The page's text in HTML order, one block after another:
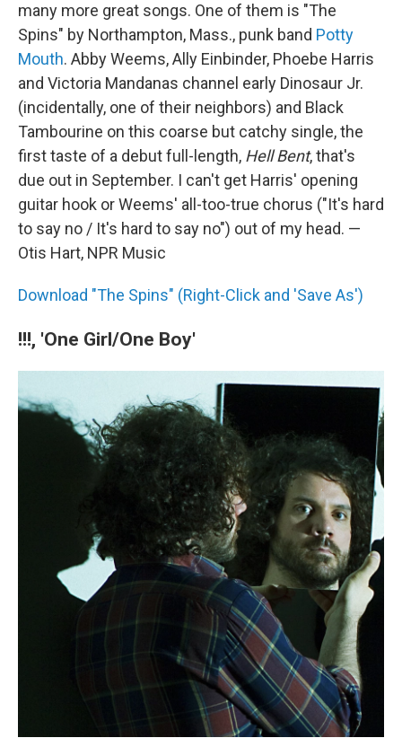
many more great songs. One of them is "The
Spins" by Northampton, Mass., punk band Potty
Mouth. Abby Weems, Ally Einbinder, Phoebe Harris
and Victoria Mandanas channel early Dinosaur Jr.
(incidentally, one of their neighbors) and Black
Tambourine on this coarse but catchy single, the
first taste of a debut full-length, Hell Bent, that's
due out in September. I can't get Harris' opening
guitar hook or Weems' all-too-true chorus ("It's hard
to say no / It's hard to say no") out of my head. —
Otis Hart, NPR Music
Download "The Spins" (Right-Click and 'Save As')
!!!, 'One Girl/One Boy'